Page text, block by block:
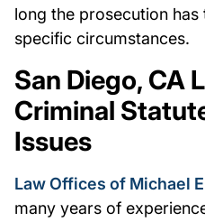
long the prosecution
specific circumstances.
San Diego, CA
Criminal
Issues
Law Offices of Michael
many years of